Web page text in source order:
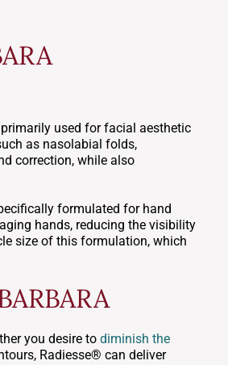
used for facial aesthetic
as nasolabial folds,
correction, while also
formulated for hand
hands, reducing the visibility
size of this formulation, which
you desire to diminish the
Radiesse® can deliver